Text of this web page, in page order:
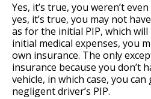
Yes, it’s true, you weren’t
yes, it’s true, you may not
as for the initial PIP, which
initial medical expenses, you
own insurance. The only
insurance because you don’t
vehicle, in which case, you
negligent driver’s PIP.